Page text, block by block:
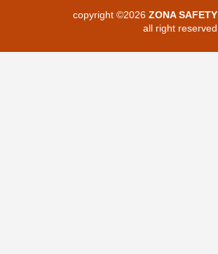
copyright ©2026 ZONA SAFETY
all right reserved